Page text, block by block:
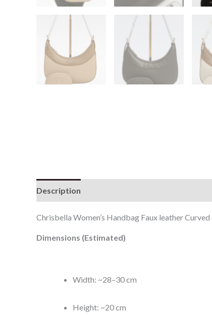
Description
Chrisbella Women’s Handbag Faux leather
Dimensions (Estimated)
Width: ~28–30 cm
Height: ~20 cm